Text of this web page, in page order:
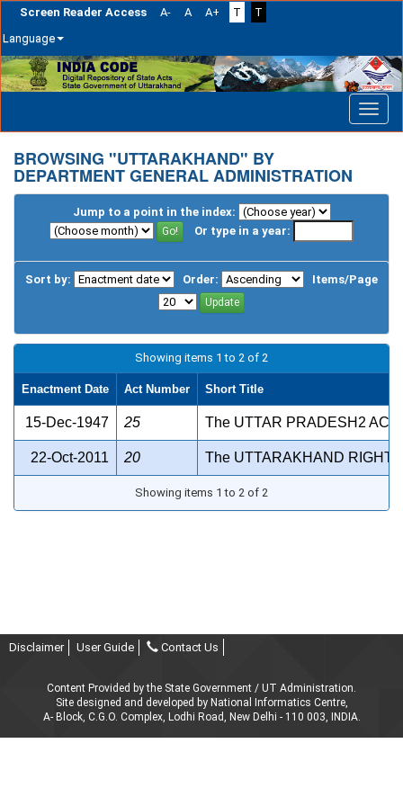
Screen Reader Access A- A A+ T
T
Language
Skip
navigation
BROWSING "UTTARAKHAND" BY
DEPARTMENT GENERAL ADMINISTRATION
Jump to a point in the index:
Or type in a year:
Sort by: Order: Items/Page
Showing items 1 to 2 of 2
Enactment Date Act Number Short Title
15-Dec-1947 25 The UTTAR PRADESH2
22-Oct-2011 20 The UTTARAKHAND RIGHT
Showing items 1 to 2 of 2
Disclaimer User Guide Contact Us
Content Provided by the State Government / UT Administration.
Site designed and developed by National Informatics Centre,
A- Block, C.G.O. Complex, Lodhi Road, New Delhi - 110 003, INDIA.